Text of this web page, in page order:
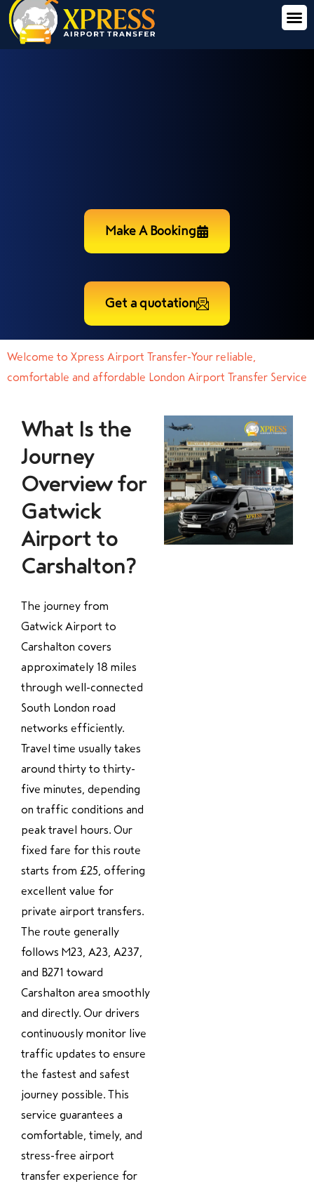
Make A Booking
Get a quotation
Welcome to Xpress Airport Transfer-Your reliable,
comfortable and affordable London Airport Transfer Service
What Is the
Journey
Overview for
Gatwick
Airport to
Carshalton?
The journey from
Gatwick Airport to
Carshalton covers
approximately 18 miles
through well-connected
South London road
networks efficiently.
Travel time usually takes
around thirty to thirty-
five minutes, depending
on traffic conditions and
peak travel hours. Our
fixed fare for this route
starts from £25, offering
excellent value for
private airport transfers.
The route generally
follows M23, A23, A237,
and B271 toward
Carshalton area smoothly
and directly. Our drivers
continuously monitor live
traffic updates to ensure
the fastest and safest
journey possible. This
service guarantees a
comfortable, timely, and
stress-free airport
transfer experience for